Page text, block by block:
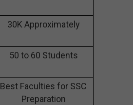
30K Approximately
50 to 60 Students
Best Faculties for SSC
Preparation